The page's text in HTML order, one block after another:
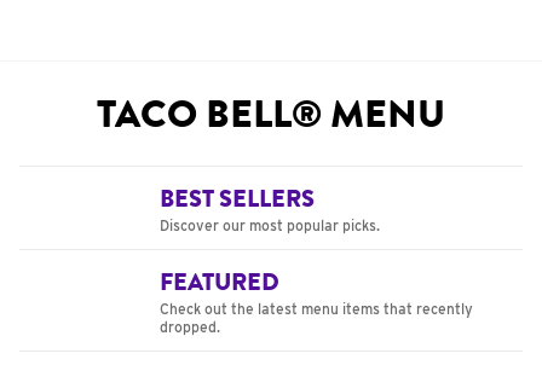
TACO BELL® MENU
BEST SELLERS
Discover our most popular picks.
FEATURED
Check out the latest menu items that recently
dropped.